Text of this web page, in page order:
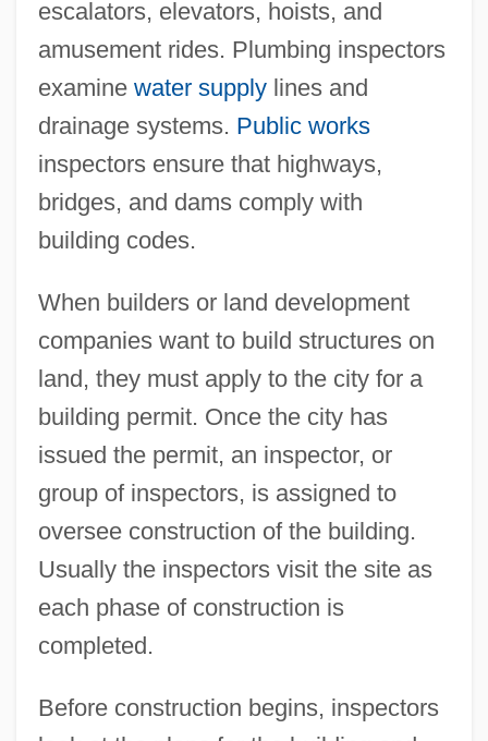
escalators, elevators, hoists, and
amusement rides. Plumbing inspectors
examine water supplylines and
drainage systems. Public works
inspectors ensure that highways,
bridges, and dams comply with
building codes.
When builders or land development
companies want to build structures on
land, they must apply to the city for a
building permit. Once the city has
issued the permit, an inspector, or
group of inspectors, is assigned to
oversee construction of the building.
Usually the inspectors visit the site as
each phase of construction is
completed.
Before construction begins, inspectors